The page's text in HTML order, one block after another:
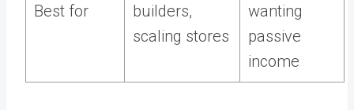
Best for
builders,
scaling stores
wanting
passive
income